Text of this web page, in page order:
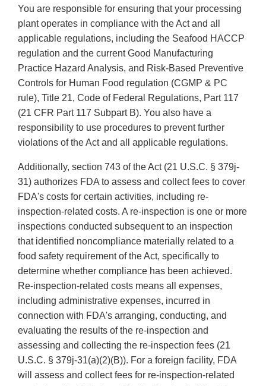
You are responsible for ensuring that your processing
plant operates in compliance with the Act and all
applicable regulations, including the Seafood HACCP
regulation and the current Good Manufacturing
Practice Hazard Analysis, and Risk-Based Preventive
Controls for Human Food regulation (CGMP & PC
rule), Title 21, Code of Federal Regulations, Part 117
(21 CFR Part 117 Subpart B). You also have a
responsibility to use procedures to prevent further
violations of the Act and all applicable regulations.
Additionally, section 743 of the Act (21 U.S.C. § 379j-
31) authorizes FDA to assess and collect fees to cover
FDA's costs for certain activities, including re-
inspection-related costs. A re-inspection is one or more
inspections conducted subsequent to an inspection
that identified noncompliance materially related to a
food safety requirement of the Act, specifically to
determine whether compliance has been achieved.
Re-inspection-related costs means all expenses,
including administrative expenses, incurred in
connection with FDA's arranging, conducting, and
evaluating the results of the re-inspection and
assessing and collecting the re-inspection fees (21
U.S.C. § 379j-31(a)(2)(B)). For a foreign facility, FDA
will assess and collect fees for re-inspection-related